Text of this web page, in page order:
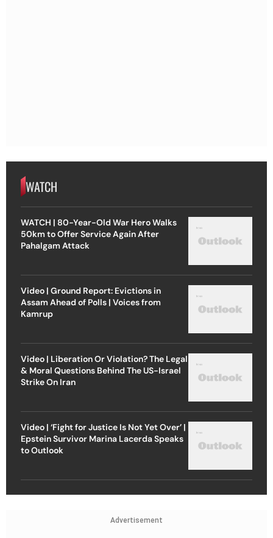
WATCH
WATCH | 80-Year-Old War Hero Walks
50km to Offer Service Again After
Pahalgam Attack
Video | Ground Report: Evictions in
Assam Ahead of Polls | Voices from
Kamrup
Video | Liberation Or Violation? The Legal
& Moral Questions Behind The US-Israel
Strike On Iran
Video | ‘Fight for Justice Is Not Yet Over’ |
Epstein Survivor Marina Lacerda Speaks
to Outlook
Advertisement